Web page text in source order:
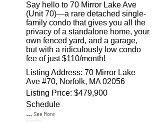
Say hello to 70 Mirror Lake Ave
(Unit 70)—a rare detached single-
family condo that gives you all the
privacy of a standalone home, your
own fenced yard, and a garage,
but with a ridiculously low condo
fee of just $110/month!
Listing Address: 70 Mirror Lake
Ave #70, Norfolk, MA 02056
Listing Price: $479,900
Schedule
...See More